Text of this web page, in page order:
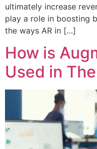
ultimately increase
play a role in boosting
the ways AR in […]
How is
Used in